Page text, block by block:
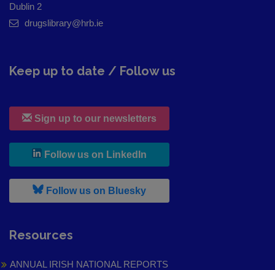
Dublin 2
drugslibrary@hrb.ie
Keep up to date / Follow us
Sign up to our newsletters
Follow us on LinkedIn
Follow us on Bluesky, leaves h r b site and goes to
Resources
ANNUAL IRISH NATIONAL REPORTS